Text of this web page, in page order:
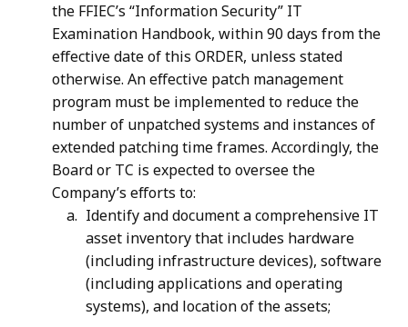
the FFIEC’s “Information Security” IT
Examination Handbook, within 90 days from the
effective date of this ORDER, unless stated
otherwise. An effective patch management
program must be implemented to reduce the
number of unpatched systems and instances of
extended patching time frames. Accordingly, the
Board or TC is expected to oversee the
Company’s efforts to:
Identify and document a comprehensive IT
asset inventory that includes hardware
(including infrastructure devices), software
(including applications and operating
systems), and location of the assets;